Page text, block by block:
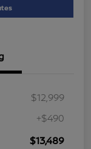
$12,999
+$490
$13,489